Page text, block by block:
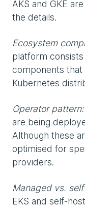
AKS and GKE
the details.
Ecosystem
platform
components that
Kubernetes
Operator pattern:
are being
Although these
optimised for
providers.
Managed vs.
EKS and self-